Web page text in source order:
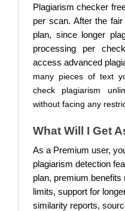
Plagiarism checker
per scan. After the
plan, since longer
processing per
access advanced
many pieces of text
check plagiarism
without facing any
What Will I Get
As a Premium user,
plagiarism detection
plan, premium
limits, support for
similarity reports,